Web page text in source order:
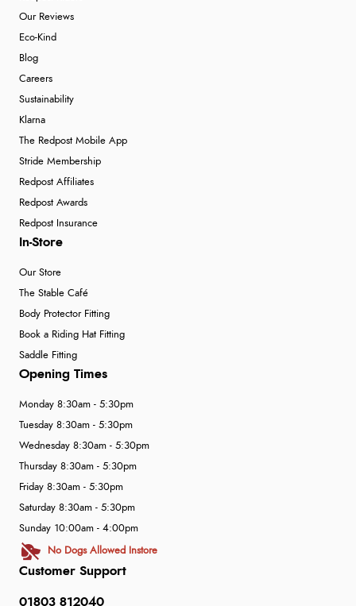
Our Reviews
Eco-Kind
Blog
Careers
Sustainability
Klarna
The Redpost Mobile App
Stride Membership
Redpost Affiliates
Redpost Awards
Redpost Insurance
In-Store
Our Store
The Stable Café
Body Protector Fitting
Book a Riding Hat Fitting
Saddle Fitting
Customer Support
01803 812040
Opening Times
Monday 8:30am - 5:30pm
Tuesday 8:30am - 5:30pm
Wednesday 8:30am - 5:30pm
Thursday 8:30am - 5:30pm
Friday 8:30am - 5:30pm
Saturday 8:30am - 5:30pm
Sunday 10:00am - 4:00pm
No Dogs Allowed Instore